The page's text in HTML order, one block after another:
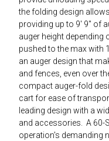
the folding design
providing up to 9' 9" of
auger height depending
pushed to the max with
an auger design that
and fences, even over
compact auger-fold
cart for ease of
leading design with a
and accessories. A 60-
operation's demanding